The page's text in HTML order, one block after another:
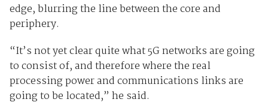
edge, blurring the line between the core and
periphery.
“It’s not yet clear quite what 5G networks are going
to consist of, and therefore where the real
processing power and communications links are
going to be located,” he said.